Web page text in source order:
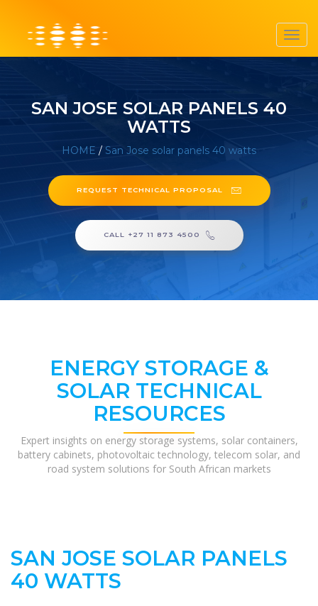
SAN JOSE SOLAR PANELS 40
WATTS
HOME / San Jose solar panels 40 watts
REQUEST TECHNICAL PROPOSAL
CALL +27 11 873 4500
ENERGY STORAGE &
SOLAR TECHNICAL
RESOURCES
Expert insights on energy storage systems, solar containers,
battery cabinets, photovoltaic technology, telecom solar, and
road system solutions for South African markets
SAN JOSE SOLAR PANELS
40 WATTS